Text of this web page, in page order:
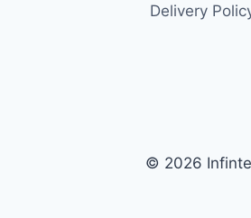
Delivery
© 2026